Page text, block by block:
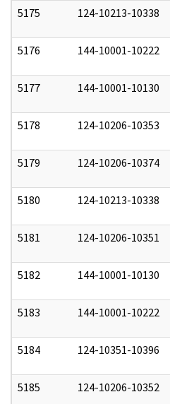
5175 124-10213-10338
5176 144-10001-10222
5177 144-10001-10130
5178 124-10206-10353
5179 124-10206-10374
5180 124-10213-10338
5181 124-10206-10351
5182 144-10001-10130
5183 144-10001-10222
5184 124-10351-10396
5185 124-10206-10352